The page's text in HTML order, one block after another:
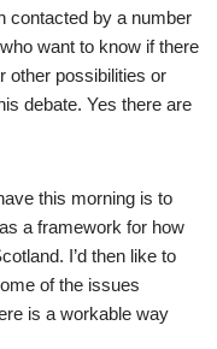
contacted by a number
want to know if there
other possibilities or
debate. Yes there are
this morning is to
a framework for how
I’d then like to
of the issues
is a workable way